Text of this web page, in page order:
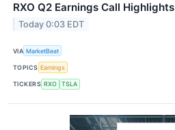
RXO Q2 Earnings Call Highlights
Today 0:03 EDT
VIA MarketBeat
TOPICS Earnings
TICKERS RXO TSLA